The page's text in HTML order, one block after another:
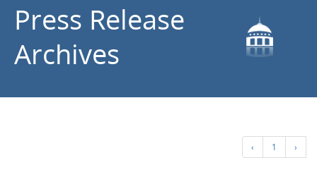
Press Release
Archives
‹ 1 ›